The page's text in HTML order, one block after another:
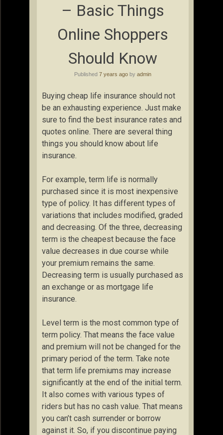
– Basic Things
Online Shoppers
Should Know
Published 7 years ago by admin
Buying cheap life insurance should not
be an exhausting experience. Just make
sure to find the best insurance rates and
quotes online. There are several thing
things you should know about life
insurance.
For example, term life is normally
purchased since it is most inexpensive
type of policy. It has different types of
variations that includes modified, graded
and decreasing. Of the three, decreasing
term is the cheapest because the face
value decreases in due course while
your premium remains the same.
Decreasing term is usually purchased as
an exchange or as mortgage life
insurance.
Level term is the most common type of
term policy. That means the face value
and premium will not be changed for the
primary period of the term. Take note
that term life premiums may increase
significantly at the end of the initial term.
It also comes with various types of
riders but has no cash value. That means
you can’t cash surrender or borrow
against it. So, if you discontinue paying